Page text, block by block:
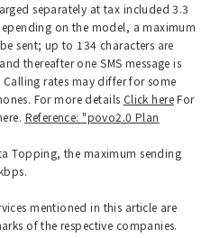
separately at tax included 3.3
on the model, a maximum
sent; up to 134 characters are
thereafter one SMS message is
rates may differ for some
For more details Click hereFor
Reference: "povo2.0 Plan
Topping, the maximum sending
mentioned in this article are
of the respective companies.